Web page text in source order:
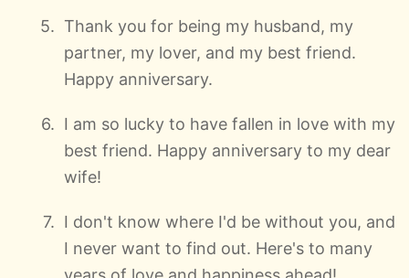
Thank you for being my husband, my
partner, my lover, and my best friend.
Happy anniversary.
I am so lucky to have fallen in love with my
best friend. Happy anniversary to my dear
wife!
I don't know where I'd be without you, and
I never want to find out. Here's to many